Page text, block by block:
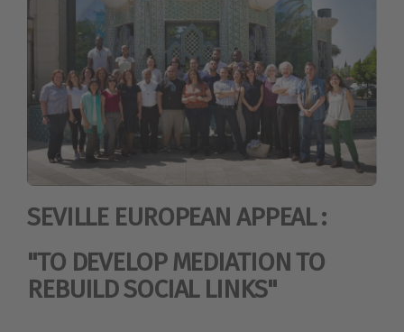
SEVILLE EUROPEAN APPEAL :
"TO DEVELOP MEDIATION TO
REBUILD SOCIAL LINKS"